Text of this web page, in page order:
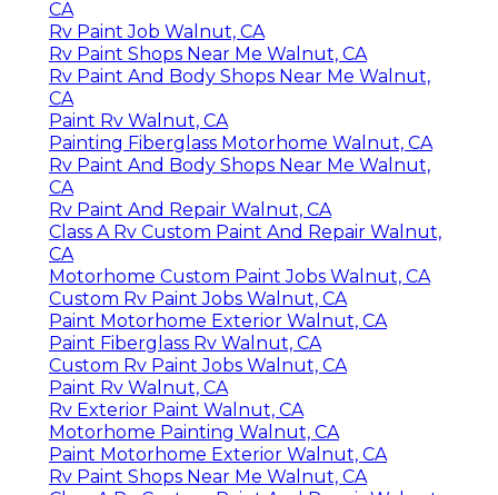
CA
Rv Paint Job Walnut, CA
Rv Paint Shops Near Me Walnut, CA
Rv Paint And Body Shops Near Me Walnut,
CA
Paint Rv Walnut, CA
Painting Fiberglass Motorhome Walnut, CA
Rv Paint And Body Shops Near Me Walnut,
CA
Rv Paint And Repair Walnut, CA
Class A Rv Custom Paint And Repair Walnut,
CA
Motorhome Custom Paint Jobs Walnut, CA
Custom Rv Paint Jobs Walnut, CA
Paint Motorhome Exterior Walnut, CA
Paint Fiberglass Rv Walnut, CA
Custom Rv Paint Jobs Walnut, CA
Paint Rv Walnut, CA
Rv Exterior Paint Walnut, CA
Motorhome Painting Walnut, CA
Paint Motorhome Exterior Walnut, CA
Rv Paint Shops Near Me Walnut, CA